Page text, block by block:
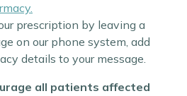
prescription by leaving a
on our phone system, add
details to your message.
all patients affected